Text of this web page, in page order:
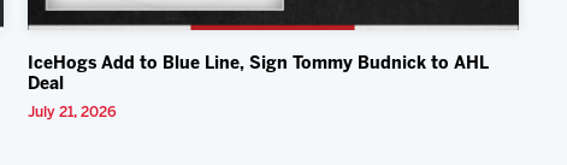
IceHogs Add to Blue Line, Sign Tommy Budnick to AHL
Deal
July 21, 2026